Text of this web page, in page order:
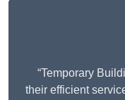
“Temporary
their efficient